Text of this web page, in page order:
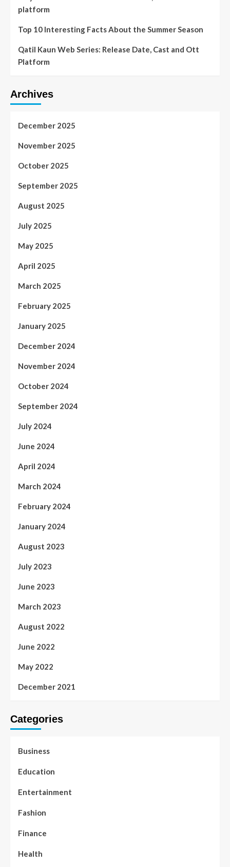
platform
Top 10 Interesting Facts About the Summer Season
Qatil Kaun Web Series: Release Date, Cast and Ott
Platform
Archives
December 2025
November 2025
October 2025
September 2025
August 2025
July 2025
May 2025
April 2025
March 2025
February 2025
January 2025
December 2024
November 2024
October 2024
September 2024
July 2024
June 2024
April 2024
March 2024
February 2024
January 2024
August 2023
July 2023
June 2023
March 2023
August 2022
June 2022
May 2022
December 2021
Categories
Business
Education
Entertainment
Fashion
Finance
Health